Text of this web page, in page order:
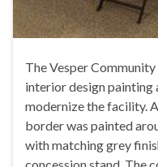
The Vesper
interior design
modernize the facility.
border was painted
with matching grey